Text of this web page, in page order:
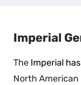
Imperial
The Imperial
North American